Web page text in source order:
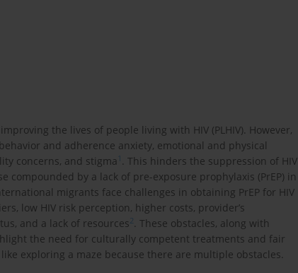
the lives of people living with HIV (PLHIV). However,
and adherence anxiety, emotional and physical
concerns, and stigma 1 . This hinders the suppression of HIV
by a lack of pre-exposure prophylaxis (PrEP) in
migrants face challenges in obtaining PrEP for HIV
low HIV risk perception, higher costs, provider’s
and a lack of resources 2. These obstacles, along with
the need for culturally competent treatments and fair
exploring a maze because there are multiple obstacles.